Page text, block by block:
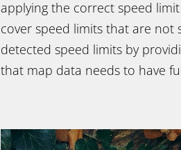
applying the correct speed
cover speed limits that are not
detected speed limits by
that map data needs to have